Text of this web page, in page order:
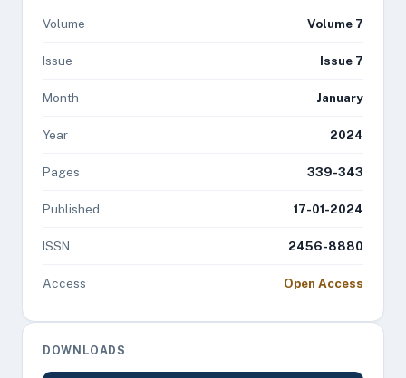
Volume Volume 7
Issue Issue 7
Month January
Year 2024
Pages 339-343
Published 17-01-2024
ISSN 2456-8880
Access Open Access
DOWNLOADS